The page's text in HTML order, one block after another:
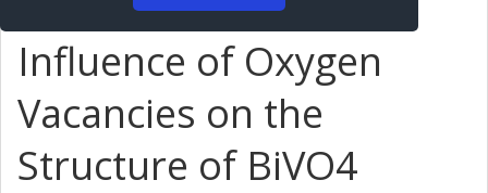
Influence of Oxygen
Vacancies on the
Structure of BiVO4